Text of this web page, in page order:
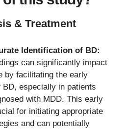
& Treatment
Identification of BD:
can significantly impact
by facilitating the early
BD, especially in patients
with MDD. This early
for initiating appropriate
and can potentially